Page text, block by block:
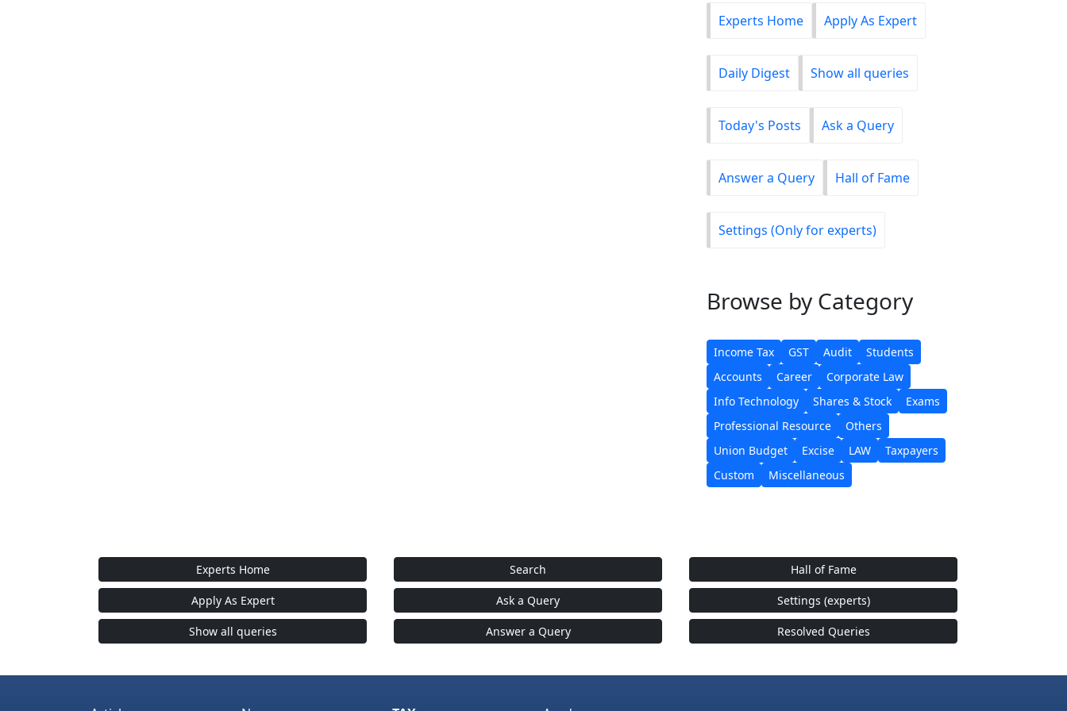
Experts Home Apply As Expert
Daily Digest Show all queries
Today's Posts Ask a Query
Answer a Query Hall of Fame
Settings (Only for experts)
Browse by Category
Income Tax GST Audit
Students
Accounts
Career
Corporate Law
Info Technology
Shares & Stock
Exams
Professional Resource
Others
Union Budget
Excise LAW
Taxpayers
Custom
Miscellaneous
Experts Home
Apply As Expert
Show all queries
Search
Ask a Query
Answer a Query
Hall of Fame
Settings (experts)
Resolved Queries